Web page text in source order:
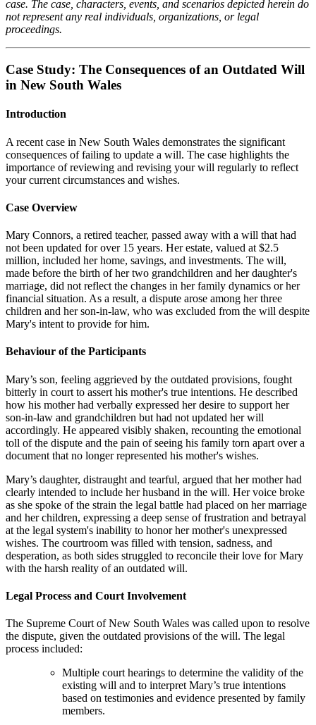
case. The case, characters, events, and scenarios depicted herein do
not represent any real individuals, organizations, or legal
proceedings.
Case Study: The Consequences of an Outdated Will
in New South Wales
Introduction
A recent case in New South Wales demonstrates the significant
consequences of failing to update a will. The case highlights the
importance of reviewing and revising your will regularly to reflect
your current circumstances and wishes.
Case Overview
Mary Connors, a retired teacher, passed away with a will that had
not been updated for over 15 years. Her estate, valued at $2.5
million, included her home, savings, and investments. The will,
made before the birth of her two grandchildren and her daughter's
marriage, did not reflect the changes in her family dynamics or her
financial situation. As a result, a dispute arose among her three
children and her son-in-law, who was excluded from the will despite
Mary's intent to provide for him.
Behaviour of the Participants
Mary’s son, feeling aggrieved by the outdated provisions, fought
bitterly in court to assert his mother's true intentions. He described
how his mother had verbally expressed her desire to support her
son-in-law and grandchildren but had not updated her will
accordingly. He appeared visibly shaken, recounting the emotional
toll of the dispute and the pain of seeing his family torn apart over a
document that no longer represented his mother's wishes.
Mary’s daughter, distraught and tearful, argued that her mother had
clearly intended to include her husband in the will. Her voice broke
as she spoke of the strain the legal battle had placed on her marriage
and her children, expressing a deep sense of frustration and betrayal
at the legal system's inability to honor her mother's unexpressed
wishes. The courtroom was filled with tension, sadness, and
desperation, as both sides struggled to reconcile their love for Mary
with the harsh reality of an outdated will.
Legal Process and Court Involvement
The Supreme Court of New South Wales was called upon to resolve
the dispute, given the outdated provisions of the will. The legal
process included:
Multiple court hearings to determine the validity of the
existing will and to interpret Mary’s true intentions
based on testimonies and evidence presented by family
members.